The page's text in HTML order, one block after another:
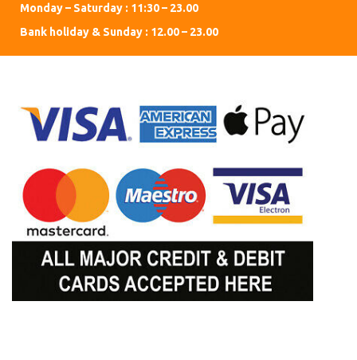
Monday – Saturday : 11:30 – 23.00
Bank holiday & Sunday : 12.00 – 23.00